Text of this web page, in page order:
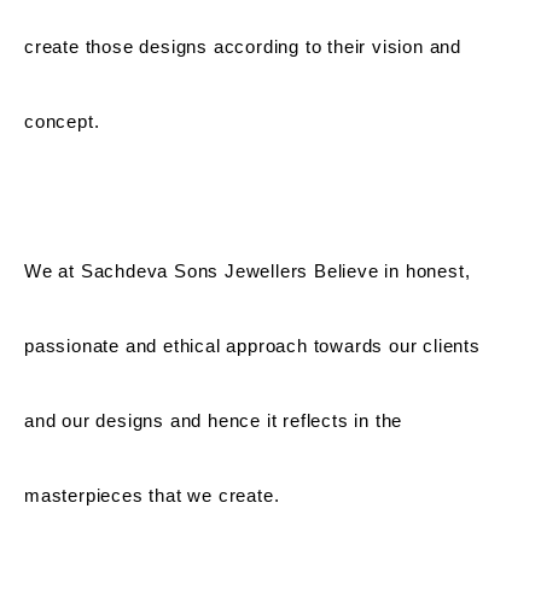
create those designs according to their vision and
concept.
We at Sachdeva Sons Jewellers Believe in honest,
passionate and ethical approach towards our clients
and our designs and hence it reflects in the
masterpieces that we create.